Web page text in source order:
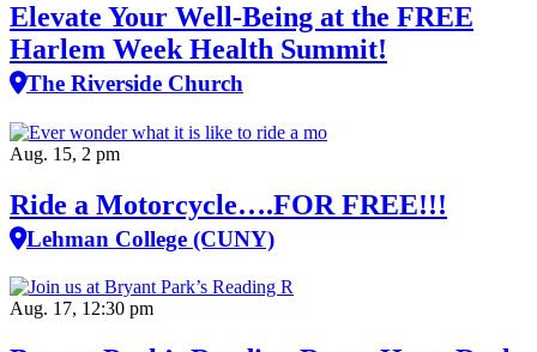
Elevate Your Well‑Being at the FREE
Harlem Week Health Summit!
The Riverside Church
Aug. 15, 2 pm
Ride a Motorcycle….FOR FREE!!!
Lehman College (CUNY)
Aug. 17, 12:30 pm